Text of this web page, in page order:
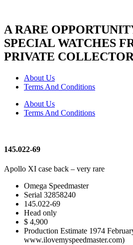
A RARE
SPECIAL WATCHES
PRIVATE COLLECTOR
About Us
Terms And Conditions
About Us
Terms And Conditions
145.022-69
Apollo XI case back – very rare
Omega Speedmaster
Serial 32858240
145.022-69
Head only
$ 4,900
Production Estimate 1974
www.ilovemyspeedmaster.com)